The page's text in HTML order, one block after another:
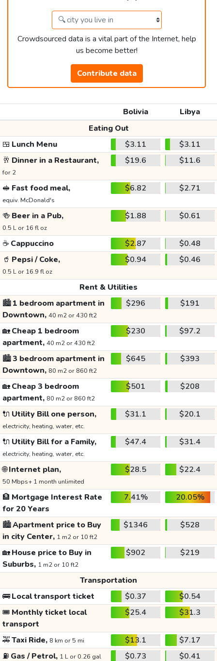
Crowdsourced data is a vital part of the Internet, help
us become better!
Contribute data
Bolivia
Libya
Eating Out
🍱 Lunch Menu $3.11
$3.11
🥂 Dinner in a Restaurant,
for 2
$19.6 $11.6
🥪 Fast food meal,
equiv. McDonald's
$6.82 $2.71
🍻 Beer in a Pub,
0.5 L or 16 fl oz
$1.88 $0.61
☕ Cappuccino $2.87
$0.48
🥤 Pepsi / Coke,
0.5 L or 16.9 fl oz
$0.94 $0.46
Rent & Utilities
🏙️1 bedroom apartment in
Downtown, 40 m2 or 430 ft2
$296 $191
🏡Cheap 1 bedroom
apartment, 40 m2 or 430 ft2
$230 $97.2
🏙️3 bedroom apartment in
Downtown, 80 m2 or 860 ft2
$645 $393
🏡Cheap 3 bedroom
apartment, 80 m2 or 860 ft2
$501 $208
🔌 Utility Bill one person,
electricity, heating, water, etc.
$31.1 $20.1
🔌 Utility Bill for a Family,
electricity, heating, water, etc.
$47.4 $31.4
🌐Internet plan,
50 Mbps+ 1 month unlimited
$28.5 $22.4
🏦 Mortgage Interest Rate
for 20 Years
7.41% 20.05%
🏙️Apartment price to Buy
in city Center, 1 m2 or 10 ft2
$1346 $528
🏡House price to Buy in
Suburbs, 1 m2 or 10 ft2
$902 $219
Transportation
🚌Local transport ticket $0.37
$0.54
🎟️ Monthly ticket local
transport
$25.4 $31.3
🚕Taxi Ride, 8 km or 5 mi $13.1
$7.17
⛽ Gas / Petrol, 1 L or 0.26 gal $0.73
$0.41